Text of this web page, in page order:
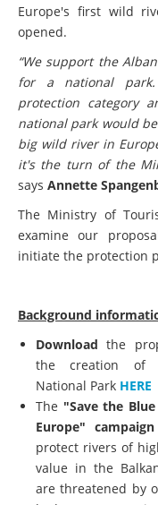
Europe's first wild
opened.
“We support the
for a national
protection category
national park would
big wild river in
it's the turn of the
says Annette
The Ministry of
examine our
initiate the protection
Background
Download the
the creation of
National Park HERE
The "Save the
Europe" campaign
protect rivers of
value in the
are threatened by